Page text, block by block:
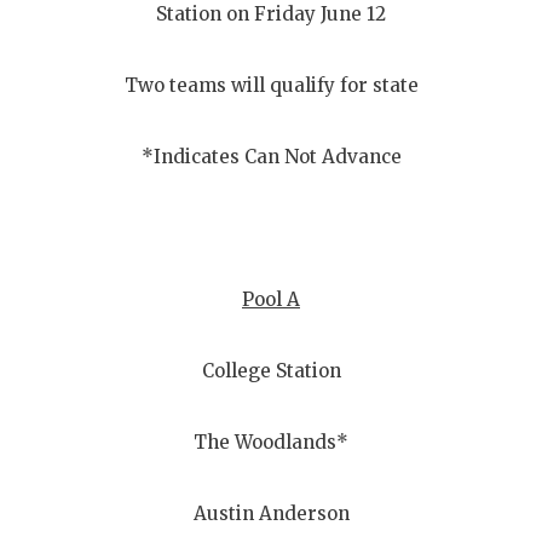
Station on Friday June 12
Two teams will qualify for state
*Indicates Can Not Advance
Pool A
College Station
The Woodlands*
Austin Anderson